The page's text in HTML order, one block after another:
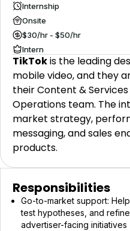
Internship
Onsite
$30/hr - $50/hr
Intern
TikTokis the leading
mobile video, and they
their Content &
Operations team. The
market strategy,
messaging, and sales
products.
Responsibilities
Go-to-market support:
test hypotheses, and
advertiser-facing initiatives